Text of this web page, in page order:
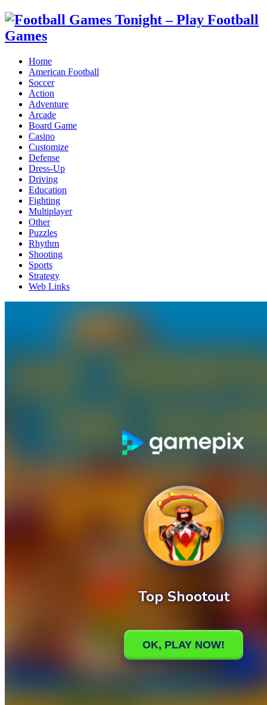
Home
American Football
Soccer
Action
Adventure
Arcade
Board Game
Casino
Customize
Defense
Dress-Up
Driving
Education
Fighting
Multiplayer
Other
Puzzles
Rhythm
Shooting
Sports
Strategy
Web Links